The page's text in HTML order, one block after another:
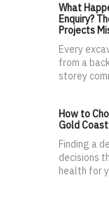
What
Enquiry?
Projects
Every
from a
storey
How to
Gold Coast
Finding a
decisions
health for